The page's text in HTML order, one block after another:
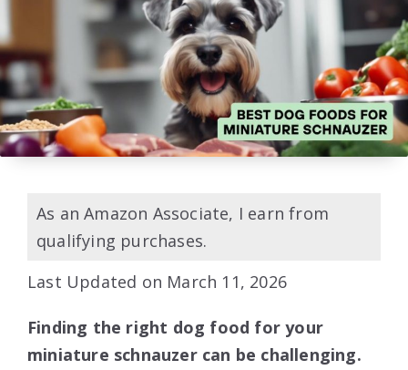
As an Amazon Associate, I earn from
qualifying purchases.
Last Updated on March 11, 2026
Finding the right dog food for your
miniature schnauzer can be challenging.